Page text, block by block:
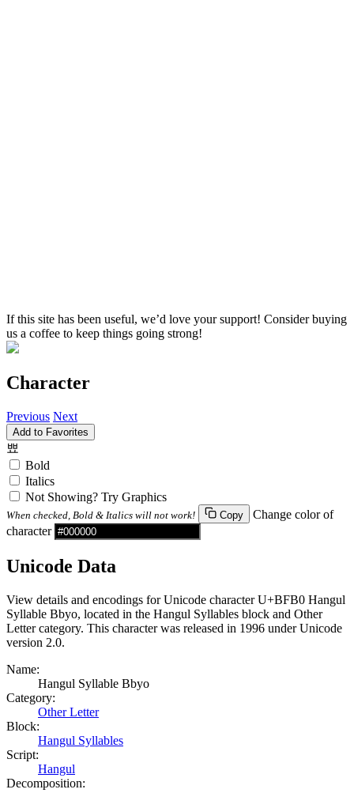
If this site has been useful, we’d love your support! Consider buying
us a coffee to keep things going strong!
Character
Previous Next
Add to Favorites
뾰
Bold
Italics
Not Showing? Try Graphics
When checked, Bold & Italics will not work! Copy
Change color of
character
Unicode Data
View details and encodings for Unicode character U+BFB0 Hangul
Syllable Bbyo, located in the Hangul Syllables block and Other
Letter category. This character was released in 1996 under Unicode
version 2.0.
Name:
Hangul Syllable Bbyo
Category:
Other Letter
Block:
Hangul Syllables
Script:
Hangul
Decomposition: